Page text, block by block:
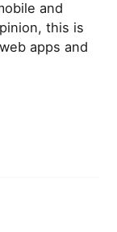
and
this is
apps and